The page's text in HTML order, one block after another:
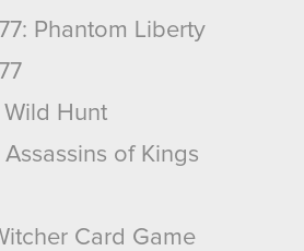
Phantom Liberty
Hunt
of Kings
Card Game